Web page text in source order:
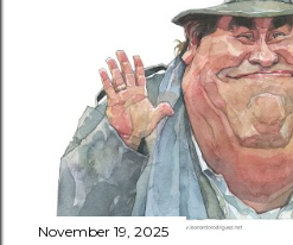
November 19, 2025